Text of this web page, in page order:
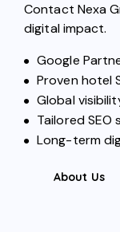
Contact Nexa
digital impact.
Google
Proven hotel
Global
Tailored SEO
Long-term
About Us